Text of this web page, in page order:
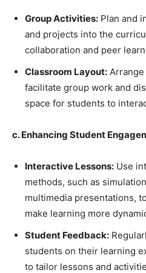
Group Activities: Plan and
and projects into the
collaboration and peer
Classroom Layout:
facilitate group work and
space for students to
c. Enhancing Student
Interactive Lessons: Use
methods, such as
multimedia presentations,
make learning more
Student Feedback:
students on their learning
to tailor lessons and